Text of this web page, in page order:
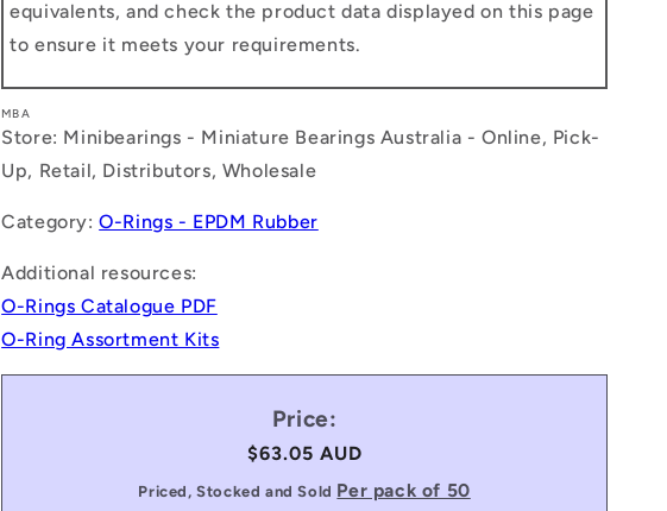
equivalents, and check the product data displayed on this page
to ensure it meets your requirements.
MBA
Store: Minibearings - Miniature Bearings Australia - Online, Pick-
Up, Retail, Distributors, Wholesale
Category:O-Rings - EPDM Rubber
Additional resources:
O-Rings Catalogue PDF
O-Ring Assortment Kits
Price:
Regular
price
$63.05 AUD
Priced, Stocked and Sold Per pack of 50